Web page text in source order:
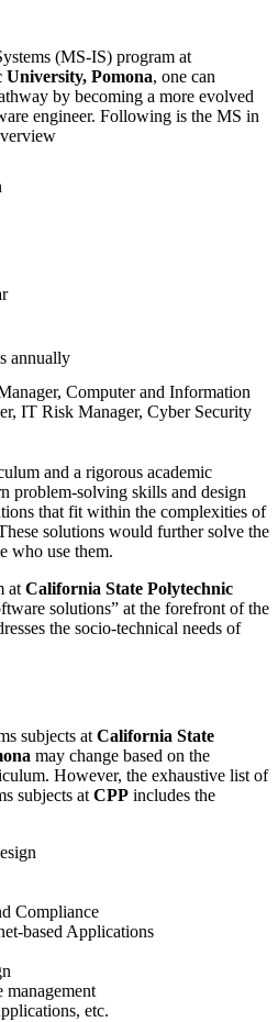
(MS-IS) program at
Pomona, one can
by becoming a more evolved
engineer. Following is the MS in
annually
Computer and Information
IT Risk Manager, Cyber Security
and a rigorous academic
problem-solving skills and design
that fit within the complexities of
solutions would further solve the
who use them.
at California State Polytechnic
solutions” at the forefront of the
the socio-technical needs of
subjects at California State
may change based on the
However, the exhaustive list of
subjects at CPP includes the
Compliance
based Applications
management
etc.